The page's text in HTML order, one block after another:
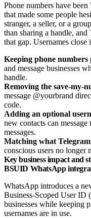
Phone numbers have
that made some people
stranger, a seller, or a
than sharing a handle,
that gap. Usernames close
Keeping phone numbers
and message businesses
handle.
Removing the save-my-
message @yourbrand
code.
Adding an optional
new contacts can
messages.
Matching what
conscious users no longer
Key business impact and
BSUID WhatsApp
WhatsApp introduces a
Business-Scoped User ID (
businesses while keeping
usernames are in use.